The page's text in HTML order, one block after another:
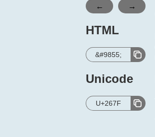
← →
HTML
&#9855;
Unicode
U+267F